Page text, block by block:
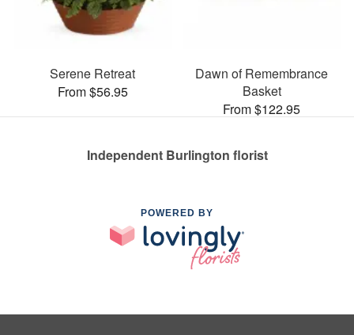
Serene Retreat
From $56.95
Dawn of Remembrance
Basket
From $122.95
Independent Burlington florist
POWERED BY